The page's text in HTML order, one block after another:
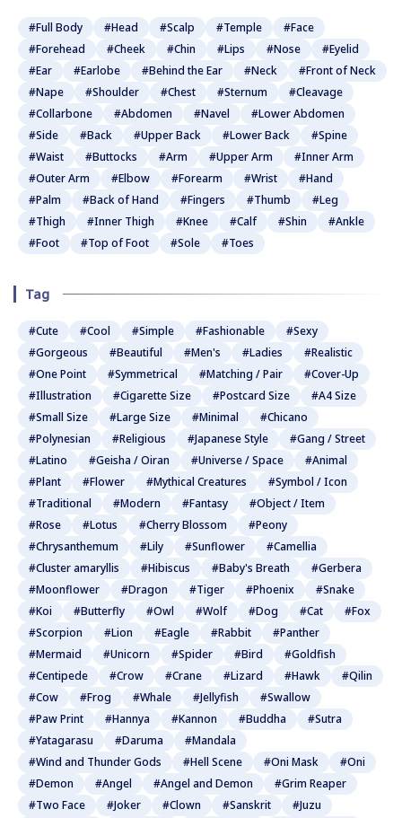
#Full Body #Head #Scalp #Temple
#Face
#Forehead
#Cheek #Chin #Lips #Nose
#Eyelid
#Ear
#Earlobe #Behind the Ear #Neck
#Front of Neck
#Nape
#Shoulder #Chest #Sternum
#Cleavage
#Collarbone
#Abdomen #Navel
#Lower Abdomen
#Side
#Back #Upper Back #Lower Back
#Spine
#Waist
#Buttocks #Arm #Upper Arm
#Inner Arm
#Outer Arm
#Elbow #Forearm #Wrist
#Hand
#Palm
#Back of Hand #Fingers #Thumb
#Leg
#Thigh
#Inner Thigh #Knee #Calf #Shin
#Ankle
#Foot
#Top of Foot #Sole #Toes
Tag
#Cute #Cool #Simple #Fashionable
#Sexy
#Gorgeous
#Beautiful #Men's #Ladies
#Realistic
#One Point
#Symmetrical #Matching / Pair
#Cover-Up
#Illustration
#Cigarette Size #Postcard Size
#A4 Size
#Small Size
#Large Size #Minimal
#Chicano
#Polynesian
#Religious #Japanese Style
#Gang / Street
#Latino
#Geisha / Oiran #Universe / Space
#Animal
#Plant
#Flower #Mythical Creatures
#Symbol / Icon
#Traditional
#Modern #Fantasy
#Object / Item
#Rose
#Lotus #Cherry Blossom
#Peony
#Chrysanthemum
#Lily #Sunflower
#Camellia
#Cluster amaryllis
#Hibiscus #Baby's Breath
#Gerbera
#Moonflower
#Dragon #Tiger #Phoenix
#Snake
#Koi
#Butterfly #Owl #Wolf #Dog #Cat
#Fox
#Scorpion
#Lion #Eagle #Rabbit
#Panther
#Mermaid
#Unicorn #Spider #Bird
#Goldfish
#Centipede
#Crow #Crane #Lizard #Hawk
#Qilin
#Cow
#Frog #Whale #Jellyfish
#Swallow
#Paw Print
#Hannya #Kannon #Buddha
#Sutra
#Yatagarasu
#Daruma
#Mandala
#Wind and Thunder Gods
#Hell Scene #Oni Mask
#Oni
#Demon
#Angel #Angel and Demon
#Grim Reaper
#Two Face
#Joker #Clown #Sanskrit #Juzu